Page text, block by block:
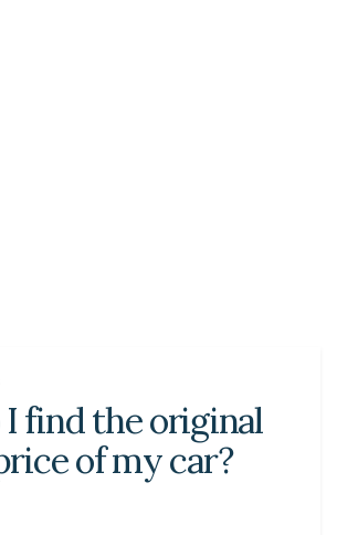
find the original
of my car?